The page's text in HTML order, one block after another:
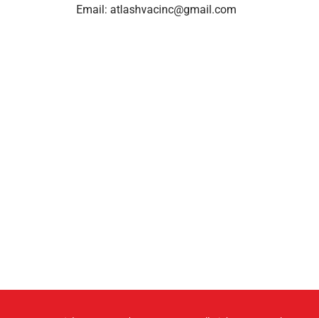
Email: atlashvacinc@gmail.com